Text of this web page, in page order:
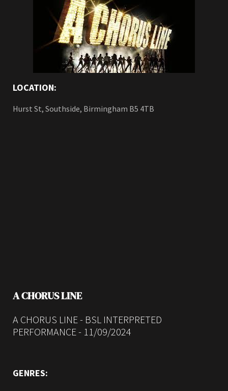
LOCATION:
Hurst St, Southside, Birmingham B5 4TB
A CHORUS LINE
A CHORUS LINE - BSL INTERPRETED
PERFORMANCE - 11/09/2024
GENRES: